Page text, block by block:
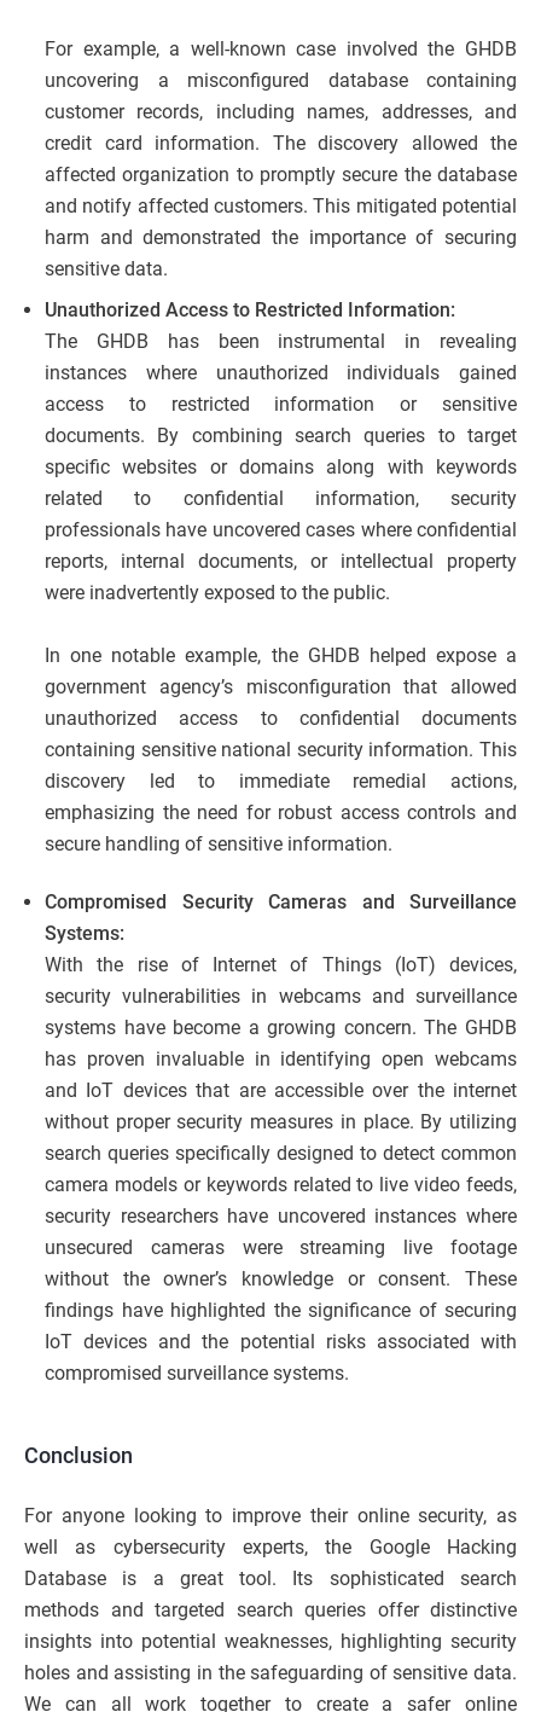
For example, a well-known case involved the GHDB
uncovering a misconfigured database containing
customer records, including names, addresses, and
credit card information. The discovery allowed the
affected organization to promptly secure the database
and notify affected customers. This mitigated potential
harm and demonstrated the importance of securing
sensitive data.
Unauthorized Access to Restricted Information:
The GHDB has been instrumental in revealing
instances where unauthorized individuals gained
access to restricted information or sensitive
documents. By combining search queries to target
specific websites or domains along with keywords
related to confidential information, security
professionals have uncovered cases where confidential
reports, internal documents, or intellectual property
were inadvertently exposed to the public.
In one notable example, the GHDB helped expose a
government agency’s misconfiguration that allowed
unauthorized access to confidential documents
containing sensitive national security information. This
discovery led to immediate remedial actions,
emphasizing the need for robust access controls and
secure handling of sensitive information.
Compromised Security Cameras and Surveillance
Systems:
With the rise of Internet of Things (IoT) devices,
security vulnerabilities in webcams and surveillance
systems have become a growing concern. The GHDB
has proven invaluable in identifying open webcams
and IoT devices that are accessible over the internet
without proper security measures in place. By utilizing
search queries specifically designed to detect common
camera models or keywords related to live video feeds,
security researchers have uncovered instances where
unsecured cameras were streaming live footage
without the owner’s knowledge or consent. These
findings have highlighted the significance of securing
IoT devices and the potential risks associated with
compromised surveillance systems.
Conclusion
For anyone looking to improve their online security, as
well as cybersecurity experts, the Google Hacking
Database is a great tool. Its sophisticated search
methods and targeted search queries offer distinctive
insights into potential weaknesses, highlighting security
holes and assisting in the safeguarding of sensitive data.
We can all work together to create a safer online